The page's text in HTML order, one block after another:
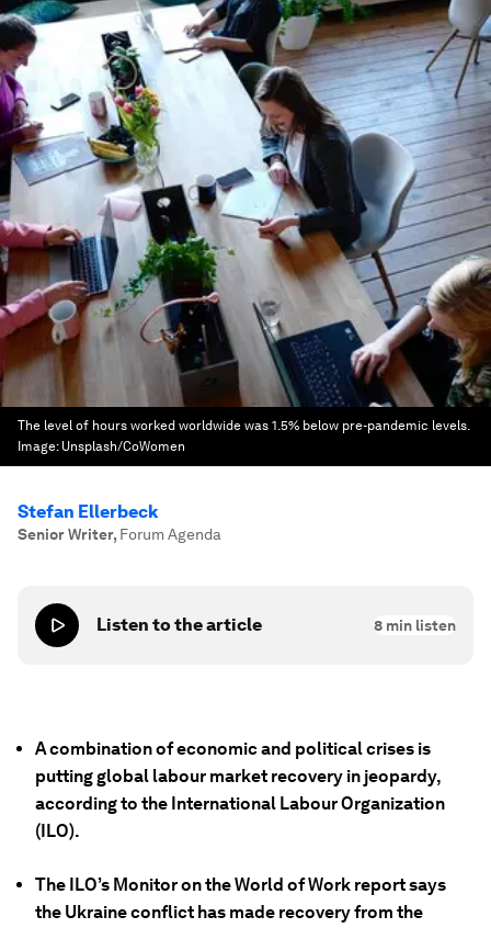
The level of hours worked worldwide was 1.5% below pre-pandemic levels.
Image: Unsplash/CoWomen
Stefan Ellerbeck
Senior Writer, Forum Agenda
Listen to the article 8 min listen
A combination of economic and political crises is
putting global labour market recovery in jeopardy,
according to the International Labour Organization
(ILO).
The ILO’s Monitor on the World of Work report says
the Ukraine conflict has made recovery from the